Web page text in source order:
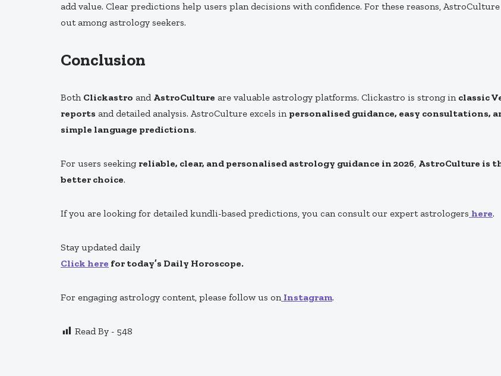
add value. Clear predictions help users plan decisions with confidence. For these reasons, AstroCulture
out among astrology seekers.
Conclusion
Both Clickastro and AstroCulture are valuable astrology platforms. Clickastro is strong in classic
reports and detailed analysis. AstroCulture excels in personalised guidance, easy consultations,
simple language predictions.
For users seeking reliable, clear, and personalised astrology guidance in 2026, AstroCulture is
better choice.
If you are looking for detailed kundli-based predictions, you can consult our expert astrologers here.
Stay updated daily
Click here for today’s Daily Horoscope.
For engaging astrology content, please follow us on Instagram.
Read By - 548